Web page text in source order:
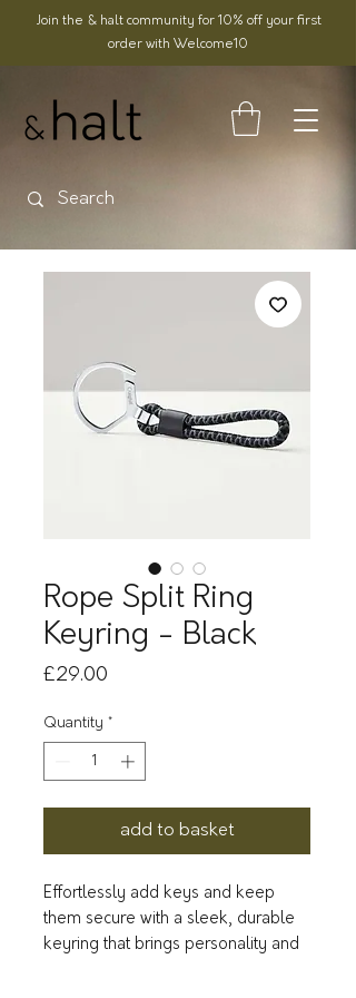
Join the & halt community for 10% off your first
order with Welcome10
Rope Split Ring
Keyring - Black
£29.00
Quantity *
add to basket
Effortlessly add keys and keep
them secure with a sleek, durable
keyring that brings personality and